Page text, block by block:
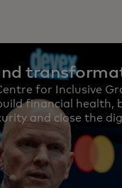
for Inclusive
financial health,
and close the